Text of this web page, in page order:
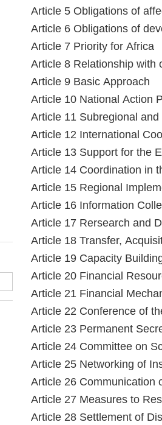
Article 5 Obligations of
Article 6 Obligations of
Article 7 Priority for Africa
Article 8 Relationship with
Article 9 Basic Approach
Article 10 National Action
Article 11 Subregional
Article 12 International
Article 13 Support for the
Article 14 Coordination in
Article 15 Regional
Article 16 Information
Article 17 Rersearch and
Article 18 Transfer,
Article 19 Capacity
Article 20 Financial
Article 21 Financial
Article 22 Conference of
Article 23 Permanent
Article 24 Committee on
Article 25 Networking of
Article 26 Communication
Article 27 Measures to
Article 28 Settlement of